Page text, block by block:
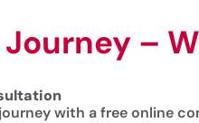
–
with a free online